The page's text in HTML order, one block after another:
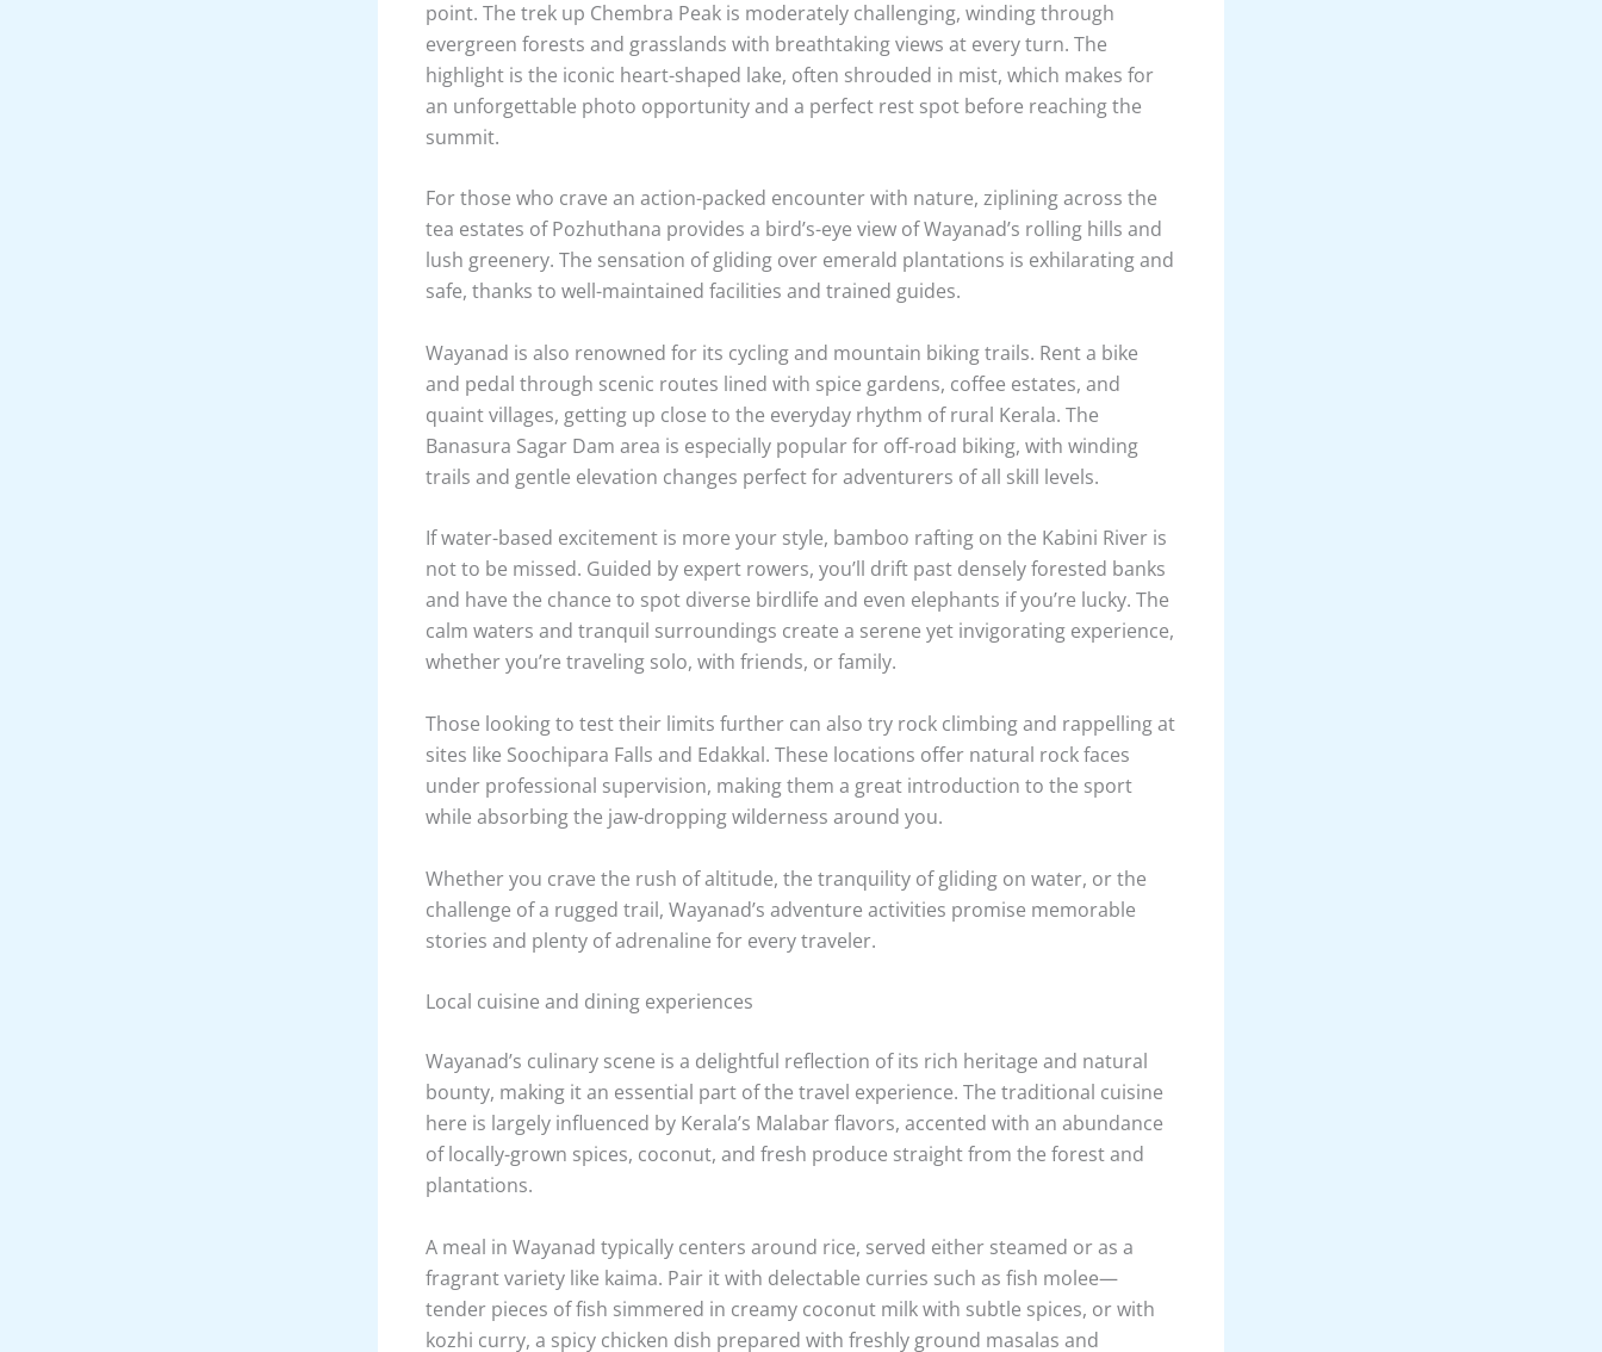
Adventure seekers will find Wayanad to be an absolute playground, brimming with
activities that cater to all levels of thrill and experience. Trekking is undoubtedly a
must-do experience here, with Chembra Peak standing out as the region’s highest
point. The trek up Chembra Peak is moderately challenging, winding through
evergreen forests and grasslands with breathtaking views at every turn. The
highlight is the iconic heart-shaped lake, often shrouded in mist, which makes for
an unforgettable photo opportunity and a perfect rest spot before reaching the
summit.
For those who crave an action-packed encounter with nature, ziplining across the
tea estates of Pozhuthana provides a bird’s-eye view of Wayanad’s rolling hills and
lush greenery. The sensation of gliding over emerald plantations is exhilarating and
safe, thanks to well-maintained facilities and trained guides.
Wayanad is also renowned for its cycling and mountain biking trails. Rent a bike
and pedal through scenic routes lined with spice gardens, coffee estates, and
quaint villages, getting up close to the everyday rhythm of rural Kerala. The
Banasura Sagar Dam area is especially popular for off-road biking, with winding
trails and gentle elevation changes perfect for adventurers of all skill levels.
If water-based excitement is more your style, bamboo rafting on the Kabini River is
not to be missed. Guided by expert rowers, you’ll drift past densely forested banks
and have the chance to spot diverse birdlife and even elephants if you’re lucky. The
calm waters and tranquil surroundings create a serene yet invigorating experience,
whether you’re traveling solo, with friends, or family.
Those looking to test their limits further can also try rock climbing and rappelling at
sites like Soochipara Falls and Edakkal. These locations offer natural rock faces
under professional supervision, making them a great introduction to the sport
while absorbing the jaw-dropping wilderness around you.
Whether you crave the rush of altitude, the tranquility of gliding on water, or the
challenge of a rugged trail, Wayanad’s adventure activities promise memorable